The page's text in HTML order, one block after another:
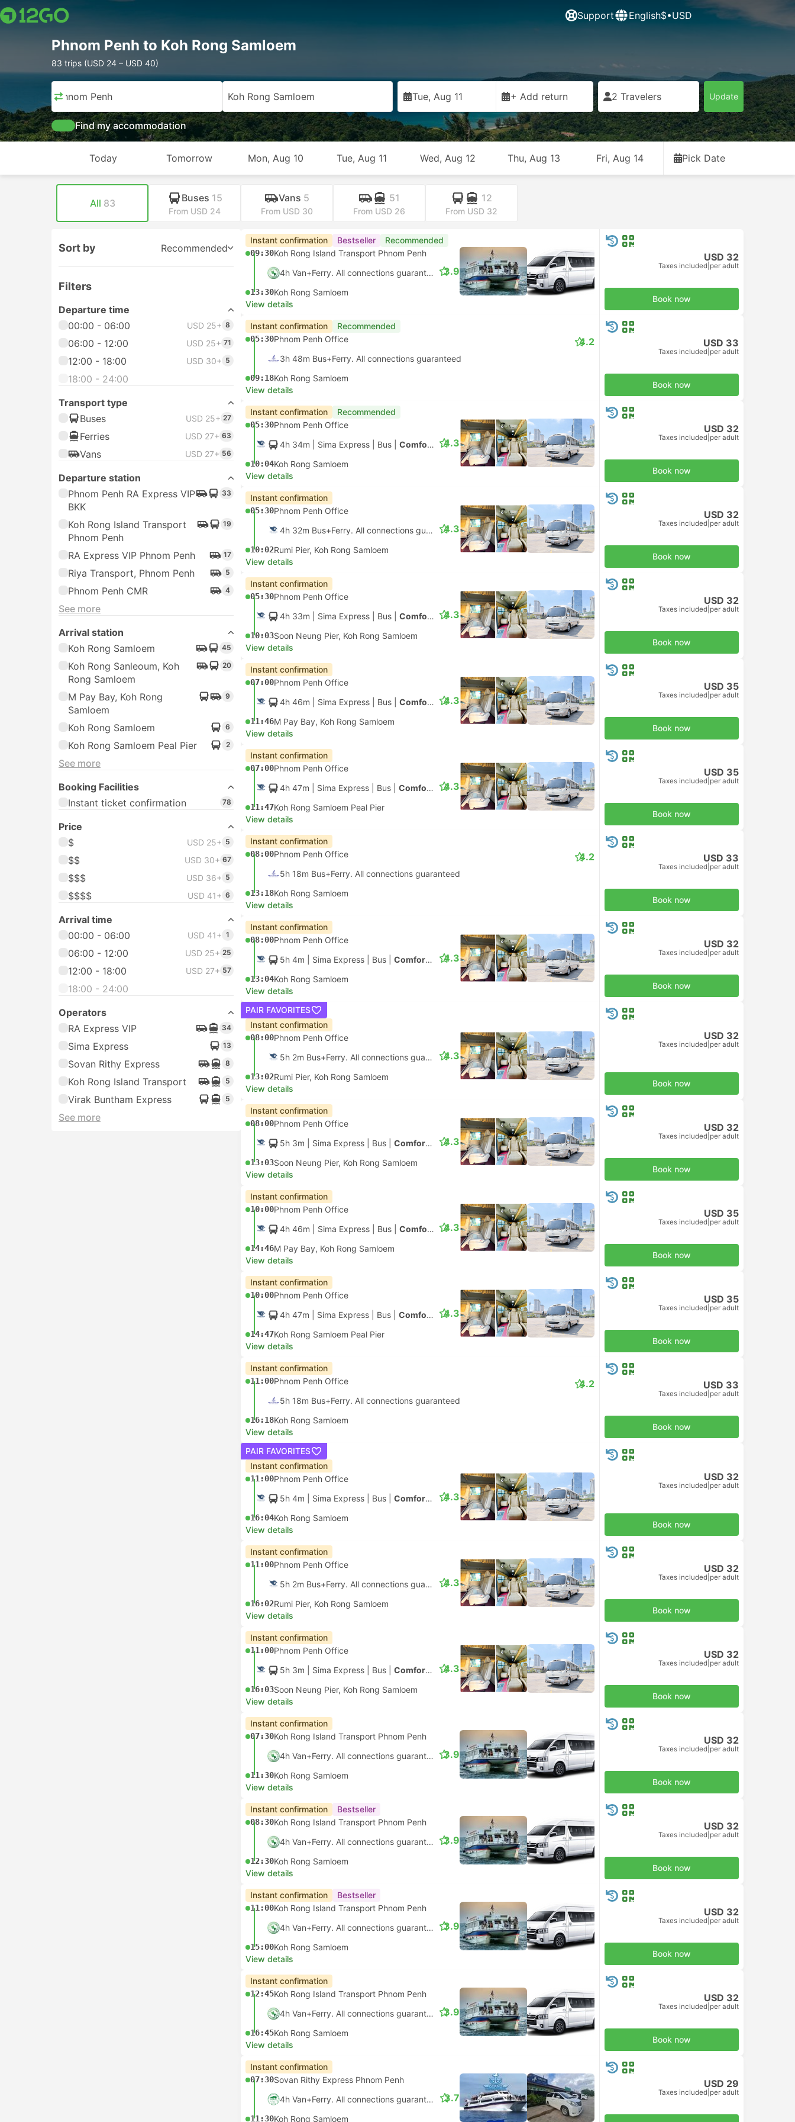
Support English$•USD
Phnom Penh to Koh Rong Samloem
83 trips (USD 24 – USD 40)
Phnom Penh Koh Rong Samloem Tue, Aug 11 + Add return 2 Travelers Update
Find my accommodation
Today Tomorrow Mon, Aug 10 Tue, Aug 11 Wed, Aug 12 Thu, Aug 13 Fri, Aug 14 Pick Date
All 83 Buses 15
From USD 24
Vans 5
From USD 30
51
From USD 26
12
From USD 32
Sort by Recommended
Filters
Departure time
00:00 - 06:00
USD 25+ 8
06:00 - 12:00 USD 25+ 71
12:00 - 18:00 USD 30+ 5
18:00 - 24:00
Transport type
Buses
USD 25+ 27
Ferries USD 27+ 63
Vans USD 27+ 56
Departure station
Phnom Penh RA Express VIP
BKK
33
Koh Rong Island Transport
Phnom Penh
19
RA Express VIP Phnom Penh 17
Riya Transport, Phnom Penh 5
Phnom Penh CMR 4
See more
Arrival station
Koh Rong Samloem
45
Koh Rong Sanleoum, Koh
Rong Samloem
20
M Pay Bay, Koh Rong
Samloem
9
Koh Rong Samloem 6
Koh Rong Samloem Peal Pier 2
See more
Booking Facilities
Instant ticket confirmation
78
Price
$
USD 25+ 5
$$ USD 30+ 67
$$$ USD 36+ 5
$$$$ USD 41+ 6
Arrival time
00:00 - 06:00
USD 41+ 1
06:00 - 12:00 USD 25+ 25
12:00 - 18:00 USD 27+ 57
18:00 - 24:00
Operators
RA Express VIP
34
Sima Express 13
Sovan Rithy Express 8
Koh Rong Island Transport 5
Virak Buntham Express 5
See more
Instant confirmation Bestseller Recommended
09:30Koh Rong Island Transport Phnom Penh
4h Van+Ferry. All connections guaranteed
13:30Koh Rong Samloem
3.9
View details
USD 32
Taxes included per adult
Book now
Instant confirmation Recommended
05:30Phnom Penh Office
3h 48m Bus+Ferry. All connections guaranteed
09:18Koh Rong Samloem
4.2
View details
USD 33
Taxes included per adult
Book now
Instant confirmation Recommended
05:30Phnom Penh Office
4h 34m | Sima Express Bus Comfort Minibus
10:04Koh Rong Samloem
4.3
View details
USD 32
Taxes included per adult
Book now
Instant confirmation
05:30Phnom Penh Office
4h 32m Bus+Ferry. All connections guaranteed
10:02Rumi Pier, Koh Rong Samloem
4.3
View details
USD 32
Taxes included per adult
Book now
Instant confirmation
05:30Phnom Penh Office
4h 33m | Sima Express Bus Comfort Minibus
10:03Soon Neung Pier, Koh Rong Samloem
4.3
View details
USD 32
Taxes included per adult
Book now
Instant confirmation
07:00Phnom Penh Office
4h 46m | Sima Express Bus Comfort Minibus
11:46M Pay Bay, Koh Rong Samloem
4.3
View details
USD 35
Taxes included per adult
Book now
Instant confirmation
07:00Phnom Penh Office
4h 47m | Sima Express Bus Comfort Minibus
11:47Koh Rong Samloem Peal Pier
4.3
View details
USD 35
Taxes included per adult
Book now
Instant confirmation
08:00Phnom Penh Office
5h 18m Bus+Ferry. All connections guaranteed
13:18Koh Rong Samloem
4.2
View details
USD 33
Taxes included per adult
Book now
Instant confirmation
08:00Phnom Penh Office
5h 4m | Sima Express Bus Comfort Minibus
13:04Koh Rong Samloem
4.3
View details
USD 32
Taxes included per adult
Book now
PAIR FAVORITES
Instant confirmation
08:00Phnom Penh Office
5h 2m Bus+Ferry. All connections guaranteed
13:02Rumi Pier, Koh Rong Samloem
4.3
View details
USD 32
Taxes included per adult
Book now
Instant confirmation
08:00Phnom Penh Office
5h 3m | Sima Express Bus Comfort Minibus
13:03Soon Neung Pier, Koh Rong Samloem
4.3
View details
USD 32
Taxes included per adult
Book now
Instant confirmation
10:00Phnom Penh Office
4h 46m | Sima Express Bus Comfort Minibus
14:46M Pay Bay, Koh Rong Samloem
4.3
View details
USD 35
Taxes included per adult
Book now
Instant confirmation
10:00Phnom Penh Office
4h 47m | Sima Express Bus Comfort Minibus
14:47Koh Rong Samloem Peal Pier
4.3
View details
USD 35
Taxes included per adult
Book now
Instant confirmation
11:00Phnom Penh Office
5h 18m Bus+Ferry. All connections guaranteed
16:18Koh Rong Samloem
4.2
View details
USD 33
Taxes included per adult
Book now
PAIR FAVORITES
Instant confirmation
11:00Phnom Penh Office
5h 4m | Sima Express Bus Comfort Minibus
16:04Koh Rong Samloem
4.3
View details
USD 32
Taxes included per adult
Book now
Instant confirmation
11:00Phnom Penh Office
5h 2m Bus+Ferry. All connections guaranteed
16:02Rumi Pier, Koh Rong Samloem
4.3
View details
USD 32
Taxes included per adult
Book now
Instant confirmation
11:00Phnom Penh Office
5h 3m | Sima Express Bus Comfort Minibus
16:03Soon Neung Pier, Koh Rong Samloem
4.3
View details
USD 32
Taxes included per adult
Book now
Instant confirmation
07:30Koh Rong Island Transport Phnom Penh
4h Van+Ferry. All connections guaranteed
11:30Koh Rong Samloem
3.9
View details
USD 32
Taxes included per adult
Book now
Instant confirmation Bestseller
08:30Koh Rong Island Transport Phnom Penh
4h Van+Ferry. All connections guaranteed
12:30Koh Rong Samloem
3.9
View details
USD 32
Taxes included per adult
Book now
Instant confirmation Bestseller
11:00Koh Rong Island Transport Phnom Penh
4h Van+Ferry. All connections guaranteed
15:00Koh Rong Samloem
3.9
View details
USD 32
Taxes included per adult
Book now
Instant confirmation
12:45Koh Rong Island Transport Phnom Penh
4h Van+Ferry. All connections guaranteed
16:45Koh Rong Samloem
3.9
View details
USD 32
Taxes included per adult
Book now
Instant confirmation
07:30Sovan Rithy Express Phnom Penh
4h Van+Ferry. All connections guaranteed
11:30Koh Rong Samloem
3.7
USD 29
Taxes included per adult